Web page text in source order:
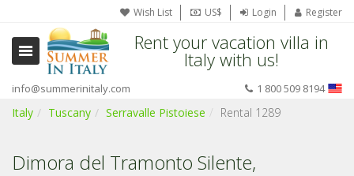
Wish List US$ Login Register
Rent your vacation villa in
Italy with us!
info@summerinitaly.com 1 800 509 8194
Italy Tuscany Serravalle Pistoiese Rental 1289
Dimora del Tramonto Silente,